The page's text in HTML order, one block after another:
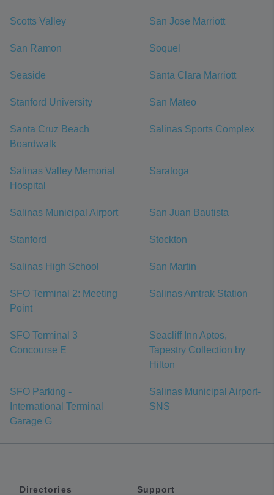
Scotts Valley San Jose Marriott
San Ramon Soquel
Seaside Santa Clara Marriott
Stanford University San Mateo
Santa Cruz Beach
Boardwalk
Salinas Sports Complex
Salinas Valley Memorial
Hospital
Saratoga
Salinas Municipal Airport San Juan Bautista
Stanford Stockton
Salinas High School San Martin
SFO Terminal 2: Meeting
Point
Salinas Amtrak Station
SFO Terminal 3
Concourse E
Seacliff Inn Aptos,
Tapestry Collection by
Hilton
SFO Parking -
International Terminal
Garage G
Salinas Municipal Airport-
SNS
Directories Support